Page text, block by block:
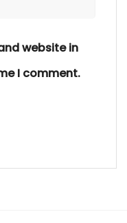
website in
I comment.